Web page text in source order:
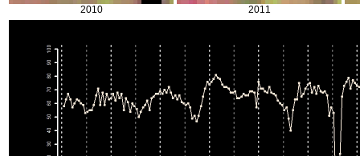
2010 2011